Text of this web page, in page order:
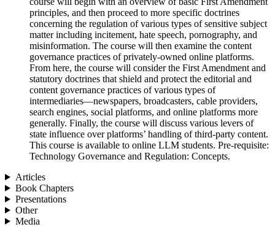
principles, and then proceed to more specific doctrines
concerning the regulation of various types of sensitive subject
matter including incitement, hate speech, pornography, and
misinformation. The course will then examine the content
governance practices of privately-owned online platforms.
From here, the course will consider the First Amendment and
statutory doctrines that shield and protect the editorial and
content governance practices of various types of
intermediaries—newspapers, broadcasters, cable providers,
search engines, social platforms, and online platforms more
generally. Finally, the course will discuss various levers of
state influence over platforms’ handling of third-party content.
This course is available to online LLM students. Pre-requisite:
Technology Governance and Regulation: Concepts.
Articles
Book Chapters
Presentations
Other
Media